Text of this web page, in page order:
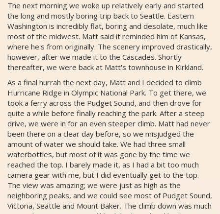
The next morning we woke up relatively early and started
the long and mostly boring trip back to Seattle. Eastern
Washington is incredibly flat, boring and desolate, much like
most of the midwest. Matt said it reminded him of Kansas,
where he's from originally. The scenery improved drastically,
however, after we made it to the Cascades. Shortly
thereafter, we were back at Matt's townhouse in Kirkland.
As a final hurrah the next day, Matt and I decided to climb
Hurricane Ridge in Olympic National Park. To get there, we
took a ferry across the Pudget Sound, and then drove for
quite a while before finally reaching the park. After a steep
drive, we were in for an even steeper climb. Matt had never
been there on a clear day before, so we misjudged the
amount of water we should take. We had three small
waterbottles, but most of it was gone by the time we
reached the top. I barely made it, as I had a bit too much
camera gear with me, but I did eventually get to the top.
The view was amazing; we were just as high as the
neighboring peaks, and we could see most of Pudget Sound,
Victoria, Seattle and Mount Baker. The climb down was much